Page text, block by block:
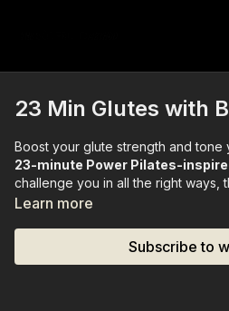
23 Min Glutes with
Boost your glute strength and tone
23-minute Power Pilates-
challenge you in all the right ways,
controlled Pilates movements with
light resistance
Learn more
Subscribe to